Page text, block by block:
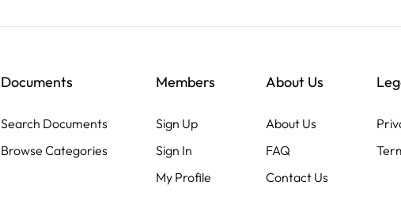
Documents
Search Documents
Browse Categories
Members
Sign Up
Sign In
My Profile
About Us
About Us
FAQ
Contact Us